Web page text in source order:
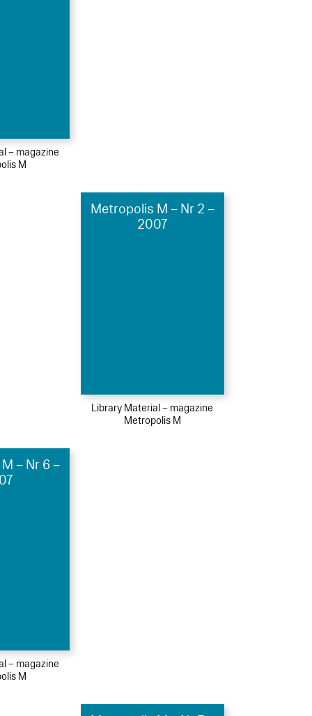
– magazine
M
Metropolis M – Nr 2 –
2007
Library Material – magazine
Metropolis M
– Nr 6 –
– magazine
M